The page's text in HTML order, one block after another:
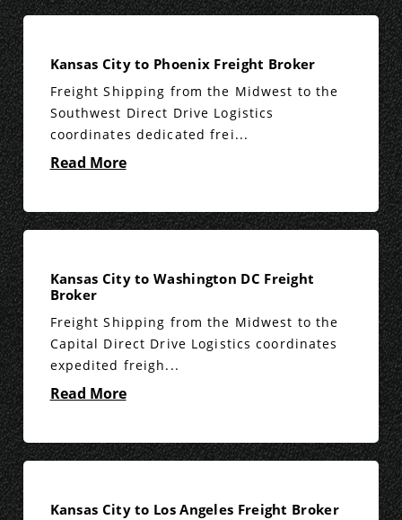
Kansas City to Phoenix Freight Broker
Freight Shipping from the Midwest to the
Southwest Direct Drive Logistics
coordinates dedicated frei...
Read More
Kansas City to Washington DC Freight
Broker
Freight Shipping from the Midwest to the
Capital Direct Drive Logistics coordinates
expedited freigh...
Read More
Kansas City to Los Angeles Freight Broker